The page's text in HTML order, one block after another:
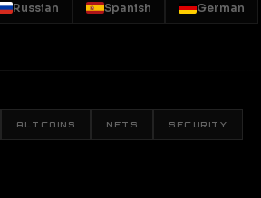
Russian Spanish German
ALTCOINS NFTS SECURITY